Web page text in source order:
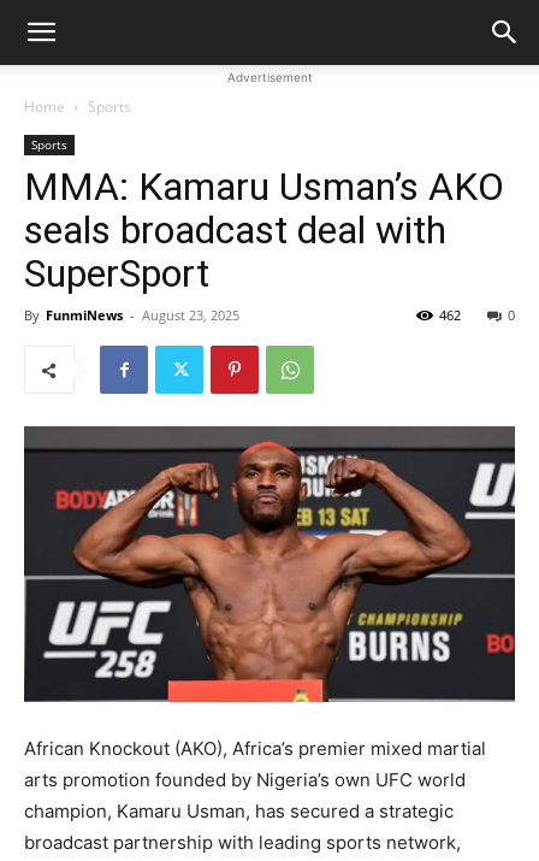
Advertisement
Home Sports
Sports
MMA: Kamaru Usman’s AKO
seals broadcast deal with
SuperSport
By FunmiNews - August 23, 2025 0
462
African Knockout (AKO), Africa’s premier mixed martial
arts promotion founded by Nigeria’s own UFC world
champion, Kamaru Usman, has secured a strategic
broadcast partnership with leading sports network,